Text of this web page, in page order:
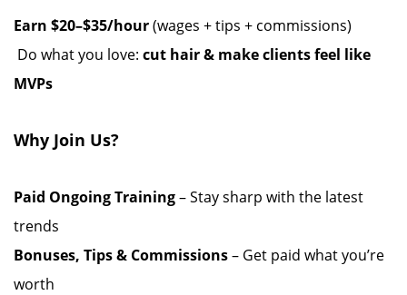
Earn $20–$35/hour(wages + tips + commissions)
️ Do what you love: cut hair & make clients feel like
MVPs
Why Join Us?
Paid Ongoing Training– Stay sharp with the latest
trends ️
Bonuses, Tips & Commissions– Get paid what you’re
worth